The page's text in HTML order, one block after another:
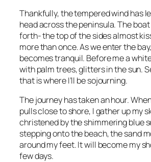
Thankfully, the tempered wind has
head across the peninsula. The
forth- the top of the sides almost
more than once. As we enter the
becomes tranquil. Before me a
with palm trees, glitters in the sun.
that is where I’ll be sojourning.
The journey has taken an hour.
pulls close to shore, I gather up my
christened by the shimmering blue
stepping onto the beach, the sand
around my feet. It will become my
few days.